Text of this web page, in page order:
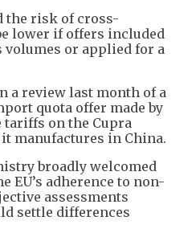
the risk of cross-
lower if offers included
volumes or applied for a
a review last month of a
quota offer made by
tariffs on the Cupra
manufactures in China.
broadly welcomed
EU’s adherence to non-
assessments
settle differences